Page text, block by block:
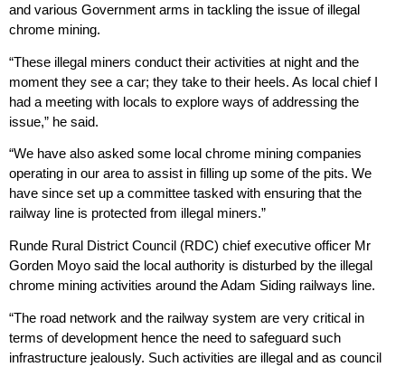
and various Government arms in tackling the issue of illegal
chrome mining.
“These illegal miners conduct their activities at night and the
moment they see a car; they take to their heels. As local chief I
had a meeting with locals to explore ways of addressing the
issue,” he said.
“We have also asked some local chrome mining companies
operating in our area to assist in filling up some of the pits. We
have since set up a committee tasked with ensuring that the
railway line is protected from illegal miners.”
Runde Rural District Council (RDC) chief executive officer Mr
Gorden Moyo said the local authority is disturbed by the illegal
chrome mining activities around the Adam Siding railways line.
“The road network and the railway system are very critical in
terms of development hence the need to safeguard such
infrastructure jealously. Such activities are illegal and as council